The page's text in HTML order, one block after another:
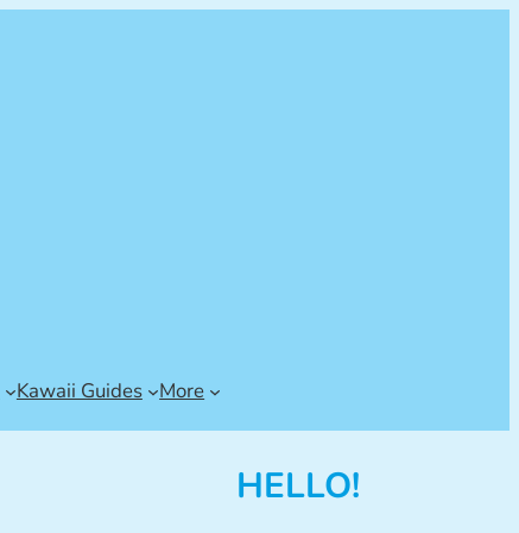
Kawaii Guides More
HELLO!